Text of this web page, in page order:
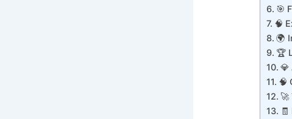
🎯
🧠
🌍
🏆
💎
🧠
🚀